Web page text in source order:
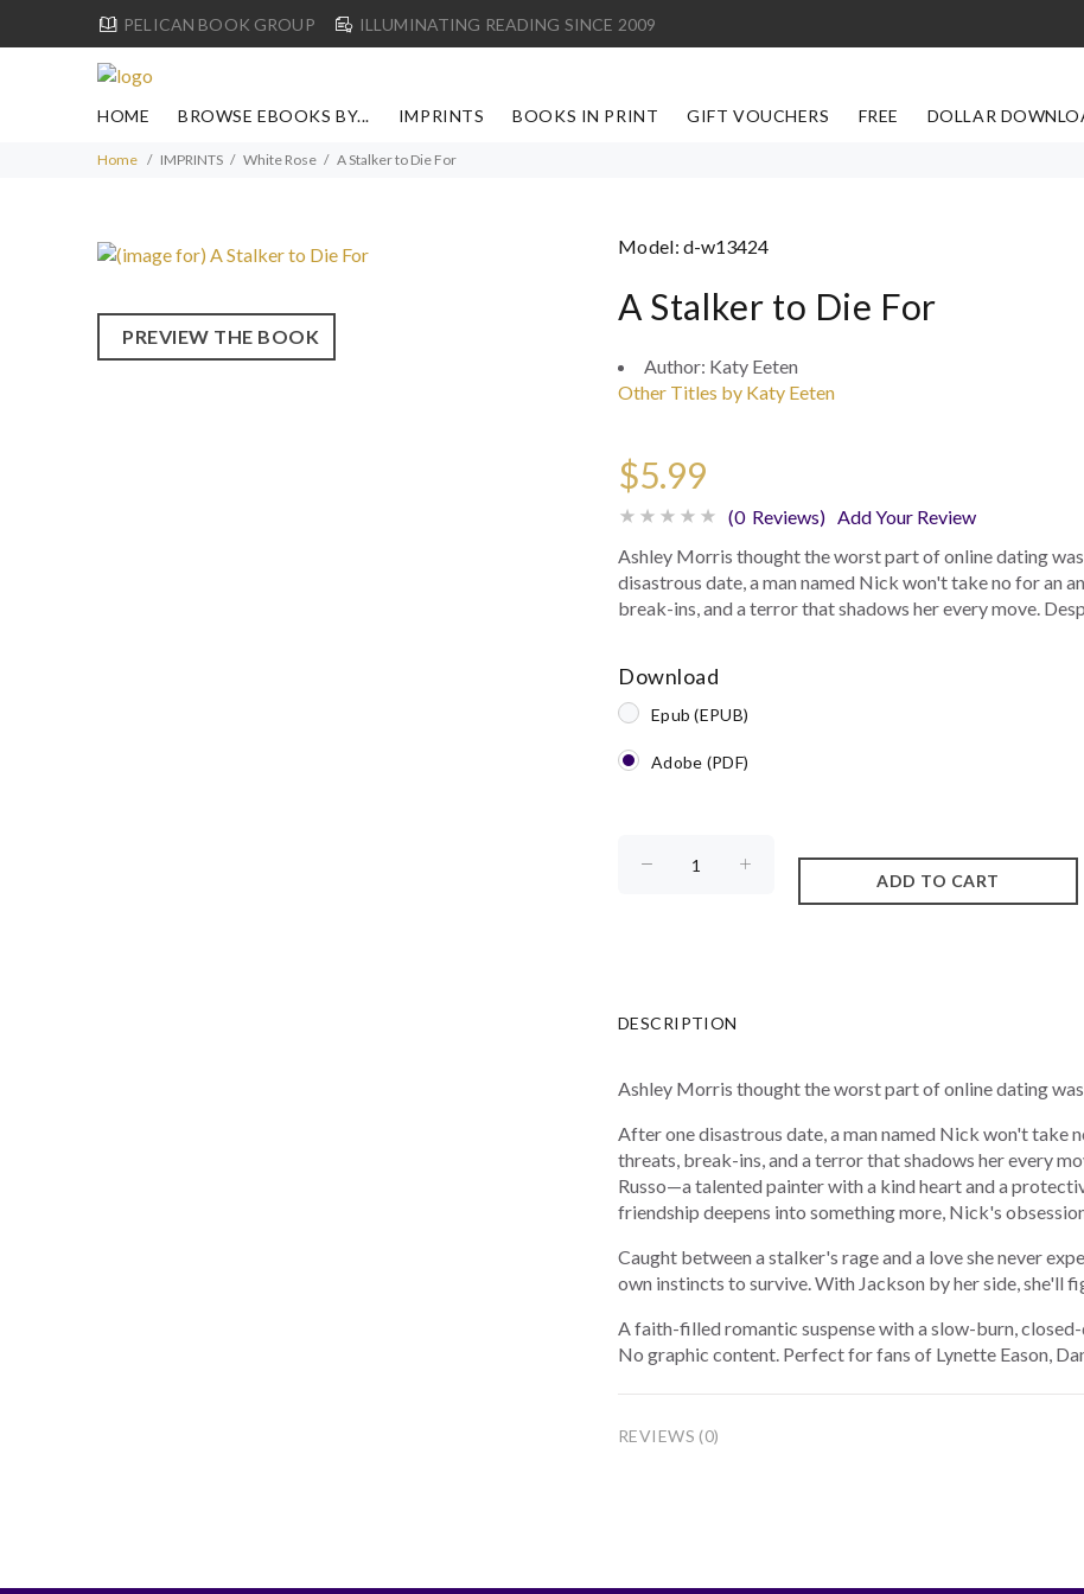
PELICAN BOOK GROUP ILLUMINATING READING SINCE 2009
HOME BROWSE EBOOKS BY... IMPRINTS BOOKS IN PRINT GIFT VOUCHERS FREE DOLLAR
Home IMPRINTS White Rose A Stalker to Die For
PREVIEW THE BOOK
Model:d-w13424
A Stalker to Die For
Author: Katy Eeten
Other Titles by Katy Eeten
$5.99
(0 Reviews) Add Your Review
Ashley Morris thought the worst part of online dating
disastrous date, a man named Nick won't take no for an
break-ins, and a terror that shadows her every move.
Download
Epub (EPUB)
Adobe (PDF)
DESCRIPTION
Ashley Morris thought the worst part of online dating
After one disastrous date, a man named Nick won't take
threats, break-ins, and a terror that shadows her every
Russo—a talented painter with a kind heart and a
friendship deepens into something more, Nick's
Caught between a stalker's rage and a love she never
own instincts to survive. With Jackson by her side,
A faith-filled romantic suspense with a slow-burn,
No graphic content. Perfect for fans of Lynette Eason,
REVIEWS (0)